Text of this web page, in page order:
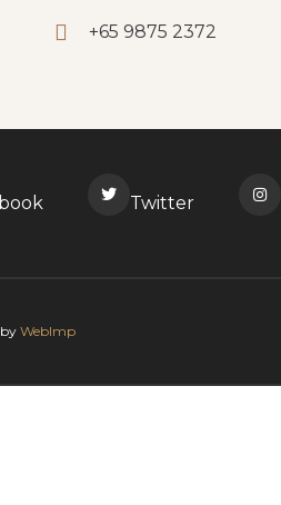
+65 9875 2372
Twitter
WebImp